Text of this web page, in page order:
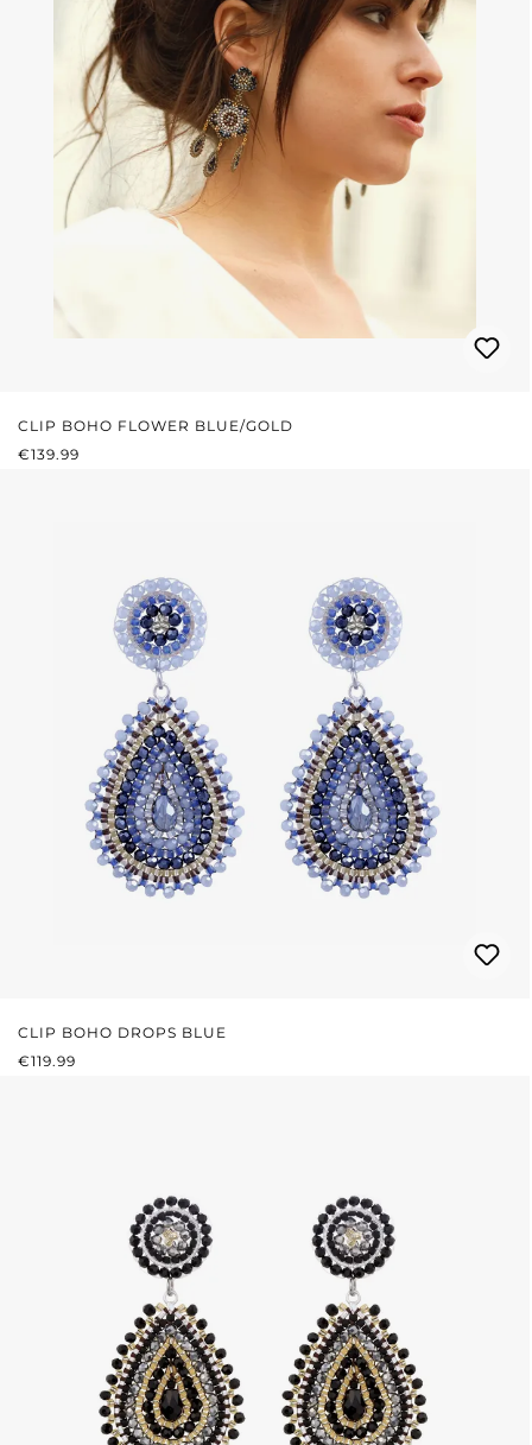
CLIP BOHO FLOWER BLUE/GOLD
REGULAR PRICE:
€139.99
CLIP BOHO DROPS BLUE
REGULAR PRICE:
€119.99